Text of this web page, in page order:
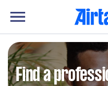
Find a